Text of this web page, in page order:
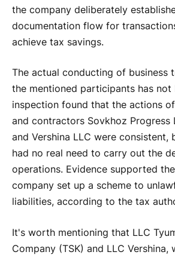
the company deliberately
documentation flow for
achieve tax savings.
The actual conducting of business
the mentioned participants has not
inspection found that the actions
and contractors Sovkhoz Progress
and Vershina LLC were consistent,
had no real need to carry out the
operations. Evidence supported
company set up a scheme to
liabilities, according to the tax
It's worth mentioning that LLC
Company (TSK) and LLC Vershina,